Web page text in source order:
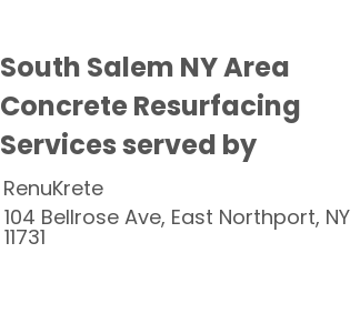
South Salem NY Area
Concrete Resurfacing
Services served by
RenuKrete
104 Bellrose Ave, East Northport, NY
11731